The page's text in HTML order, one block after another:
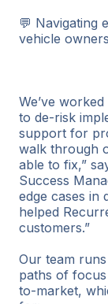
💬 Navigating
vehicle owners
We’ve
to de-risk
support for
walk through
able to fix,”
Success
edge cases in
helped
customers.”
Our team
paths of
to-market,